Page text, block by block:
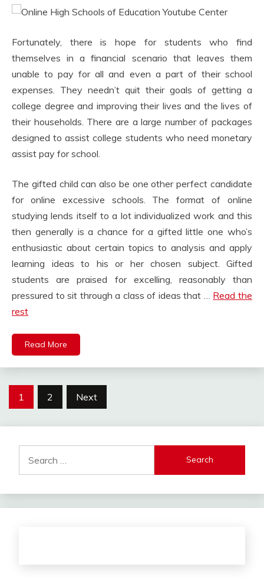
Fortunately, there is hope for students who find
themselves in a financial scenario that leaves them
unable to pay for all and even a part of their school
expenses. They needn’t quit their goals of getting a
college degree and improving their lives and the lives of
their households. There are a large number of packages
designed to assist college students who need monetary
assist pay for school.
The gifted child can also be one other perfect candidate
for online excessive schools. The format of online
studying lends itself to a lot individualized work and this
then generally is a chance for a gifted little one who’s
enthusiastic about certain topics to analysis and apply
learning ideas to his or her chosen subject. Gifted
students are praised for excelling, reasonably than
pressured to sit through a class of ideas that … Read the
rest
Read More
Posts
1 2 Next
for: